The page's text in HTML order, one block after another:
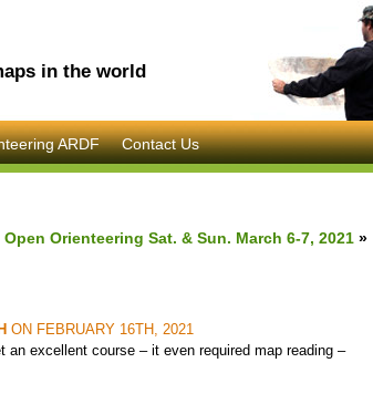
in the world
ARDF Contact Us
Orienteering Sat. & Sun. March 6-7, 2021 »
ON FEBRUARY 16TH, 2021
excellent course – it even required map reading –